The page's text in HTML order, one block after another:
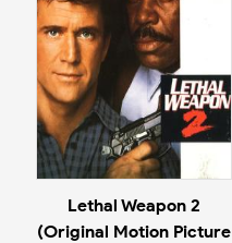
Lethal Weapon 2
(Original Motion Picture